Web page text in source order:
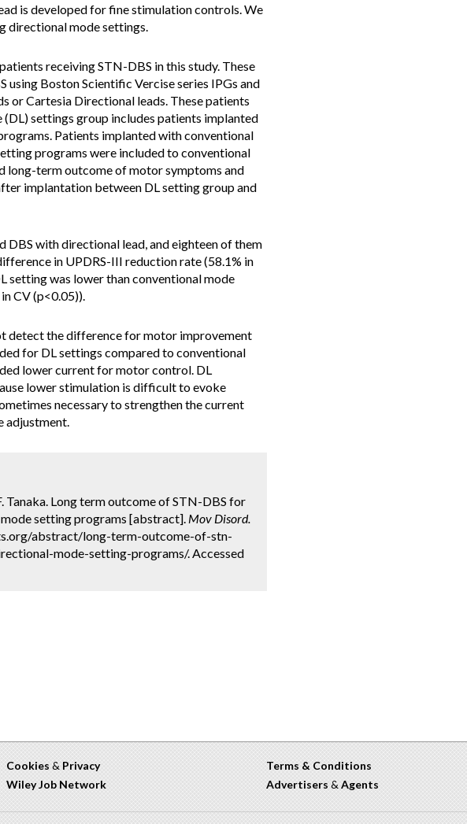
is developed for fine stimulation controls. We
directional mode settings.
receiving STN-DBS in this study. These
Boston Scientific Vercise series IPGs and
or Cartesia Directional leads. These patients
settings group includes patients implanted
Patients implanted with conventional
programs were included to conventional
long-term outcome of motor symptoms and
implantation between DL setting group and
with directional lead, and eighteen of them
in UPDRS-III reduction rate (58.1% in
setting was lower than conventional mode
CV (p<0.05)).
detect the difference for motor improvement
for DL settings compared to conventional
lower current for motor control. DL
lower stimulation is difficult to evoke
necessary to strengthen the current
adjustment.
Tanaka. Long term outcome of STN-DBS for
setting programs [abstract]. Mov Disord.
abstract/long-term-outcome-of-stn-
mode-setting-programs/. Accessed
Cookies & Privacy
Wiley Job Network
Terms & Conditions
Advertisers & Agents